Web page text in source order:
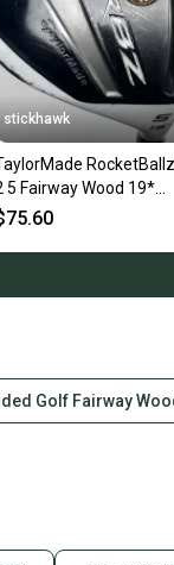
stickhawk
5 Fairway Wood 19*
60g Senior
Golf Fairway